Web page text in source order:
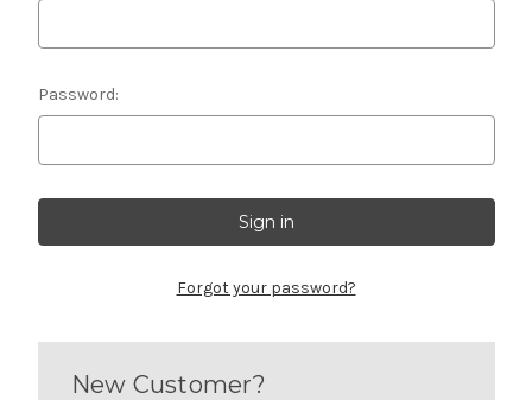
Password:
Forgot your password?
New Customer?